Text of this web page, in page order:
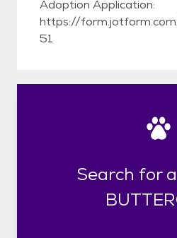
Adoption Application:
https://
51
Search for